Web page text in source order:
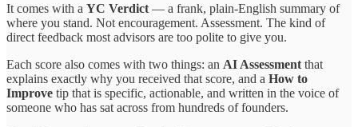
It comes with a YC Verdict — a frank, plain-English summary of
where you stand. Not encouragement. Assessment. The kind of
direct feedback most advisors are too polite to give you.
Each score also comes with two things: an AI Assessment that
explains exactly why you received that score, and a How to
Improve tip that is specific, actionable, and written in the voice of
someone who has sat across from hundreds of founders.